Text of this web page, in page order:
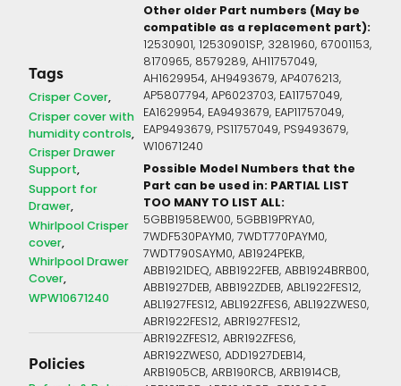
Tags
Crisper Cover
Crisper cover with
humidity controls
Crisper Drawer
Support
Support for
Drawer
Whirlpool Crisper
cover
Whirlpool Drawer
Cover
WPW10671240
Policies
Other older Part numbers (May be
compatible as a replacement part):
12530901, 12530901SP, 3281960, 67001153,
8170965, 8579289, AH11757049,
AH1629954, AH9493679, AP4076213,
AP5807794, AP6023703, EA11757049,
EA1629954, EA9493679, EAP11757049,
EAP9493679, PS11757049, PS9493679,
W10671240
Possible Model Numbers that the
Part can be used in: PARTIAL LIST
TOO MANY TO LIST ALL:
5GBB1958EW00, 5GBB19PRYA0,
7WDF530PAYM0, 7WDT770PAYM0,
7WDT790SAYM0, AB1924PEKB,
ABB1921DEQ, ABB1922FEB, ABB1924BRB00,
ABB1927DEB, ABB192ZDEB, ABL1922FES12,
ABL1927FES12, ABL192ZFES6, ABL192ZWES0,
ABR1922FES12, ABR1927FES12,
ABR192ZFES12, ABR192ZFES6,
ABR192ZWES0, ADD1927DEB14,
ARB1905CB, ARB190RCB, ARB1914CB,